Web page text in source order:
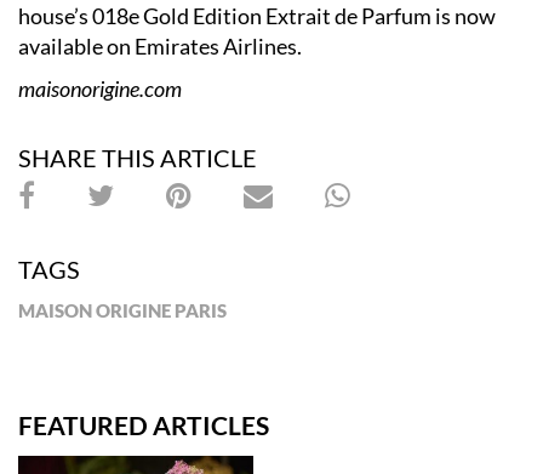
house’s 018e Gold Edition Extrait de Parfum is now
available on Emirates Airlines.
maisonorigine.com
SHARE THIS ARTICLE
TAGS
MAISON ORIGINE PARIS
FEATURED ARTICLES